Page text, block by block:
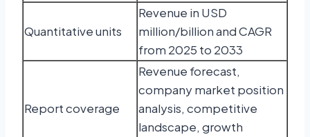
Quantitative units
Revenue in USD
million/billion and CAGR
from 2025 to 2033
Report coverage
Revenue forecast,
company market position
analysis, competitive
landscape, growth